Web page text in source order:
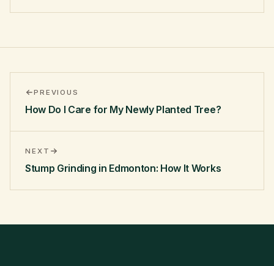
PREVIOUS
How Do I Care for My Newly Planted Tree?
NEXT
Stump Grinding in Edmonton: How It Works